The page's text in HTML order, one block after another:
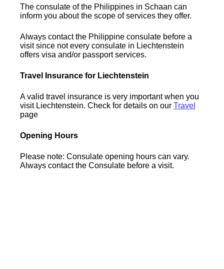
The consulate of the Philippines in Schaan can
inform you about the scope of services they offer.
Always contact the Philippine consulate before a
visit since not every consulate in Liechtenstein
offers visa and/or passport services.
Travel Insurance for Liechtenstein
A valid travel insurance is very important when you
visit Liechtenstein. Check for details on ourTravel
page
Opening Hours
Please note: Consulate opening hours can vary.
Always contact the Consulate before a visit.